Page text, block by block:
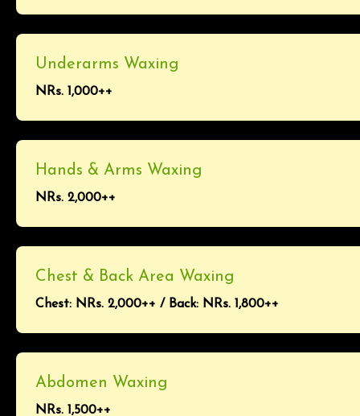
Underarms Waxing
NRs. 1,000++
Hands & Arms Waxing
NRs. 2,000++
Chest & Back Area Waxing
Chest: NRs. 2,000++ / Back: NRs. 1,800++
Abdomen Waxing
NRs. 1,500++